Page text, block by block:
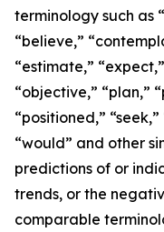
terminology such as
“believe,”
“estimate,”
“objective,” “plan,”
“positioned,”
“would” and other
predictions of or
trends, or the
comparable